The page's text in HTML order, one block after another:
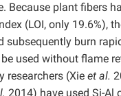
Because plant fibers
(LOI, only 19.6%),
subsequently burn
used without flame
researchers (Xie et al.
2014) have used Si-Al